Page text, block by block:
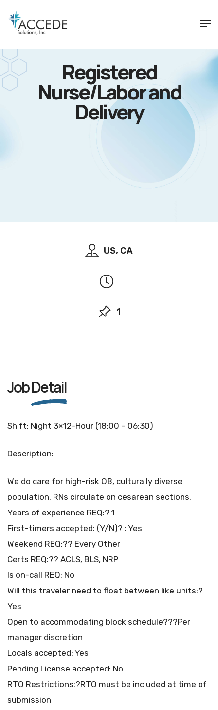
Registered
Nurse/Labor and
Delivery
US, CA
1
JobDetail
Shift: Night 3×12-Hour (18:00 – 06:30)
Description:
We do care for high-risk OB, culturally diverse
population. RNs circulate on cesarean sections.
Years of experience REQ:? 1
First-timers accepted: (Y/N)? : Yes
Weekend REQ:?? Every Other
Certs REQ:?? ACLS, BLS, NRP
Is on-call REQ: No
Will this traveler need to float between like units:?
Yes
Open to accommodating block schedule???Per
manager discretion
Locals accepted: Yes
Pending License accepted: No
RTO Restrictions:?RTO must be included at time of
submission